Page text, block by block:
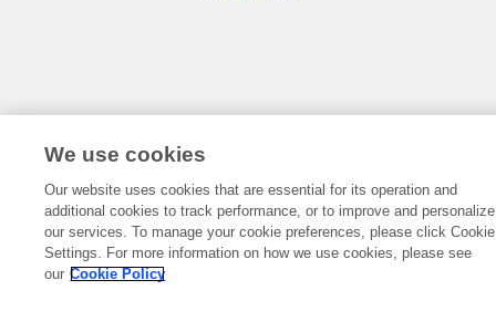
We use cookies
Our website uses cookies that are essential for its operation and
additional cookies to track performance, or to improve and personalize
our services. To manage your cookie preferences, please click Cookie
Settings. For more information on how we use cookies, please see
our Cookie Policy